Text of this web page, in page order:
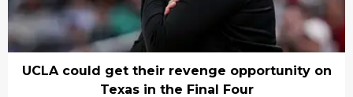
UCLA could get their revenge opportunity on
Texas in the Final Four